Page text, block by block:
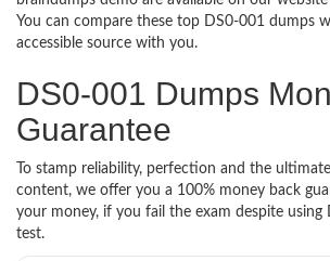
You can compare these top DS0-001 dumps
accessible source with you.
DS0-001 Dumps
Guarantee
To stamp reliability, perfection and the
content, we offer you a 100% money back
your money, if you fail the exam despite using
test.